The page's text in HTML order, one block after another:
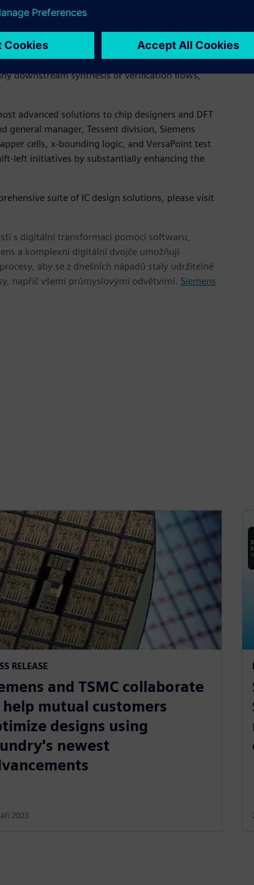
of third-party tools to optimize area and timing
the gate level. Design insertion happens at the
with third-party synthesis and verification
downstream synthesis or verification flows,
advanced solutions to chip designers and DFT
general manager, Tessent division, Siemens
cells, x-bounding logic, and VersaPoint test
left initiatives by substantially enhancing the
suite of IC design solutions, please visit
s digitální transformací pomocí softwaru,
a komplexní digitální dvojče umožňují
aby se z dnešních nápadů staly udržitelné
napříč všemi průmyslovými odvětvími. Siemens
RELEASE
and TSMC collaborate
mutual customers
designs using
newest
2023